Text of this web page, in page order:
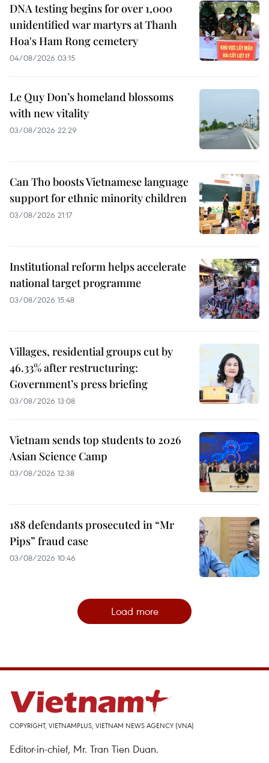
DNA testing begins for over 1,000
unidentified war martyrs at Thanh
Hoa's Ham Rong cemetery
04/08/2026 03:15
Le Quy Don’s homeland blossoms
with new vitality
03/08/2026 22:29
Can Tho boosts Vietnamese language
support for ethnic minority children
03/08/2026 21:17
Institutional reform helps accelerate
national target programme
03/08/2026 15:48
Villages, residential groups cut by
46.33% after restructuring:
Government’s press briefing
03/08/2026 13:08
Vietnam sends top students to 2026
Asian Science Camp
03/08/2026 12:38
188 defendants prosecuted in “Mr
Pips” fraud case
03/08/2026 10:46
Load more
COPYRIGHT, VIETNAMPLUS, VIETNAM NEWS AGENCY (VNA)
Editor-in-chief, Mr. Tran Tien Duan.